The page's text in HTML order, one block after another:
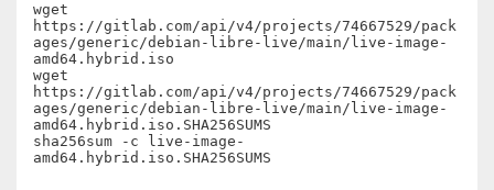
wget
https://gitlab.com/api/v4/projects/74667529/pack
ages/generic/debian-libre-live/main/live-image-
amd64.hybrid.iso
wget
https://gitlab.com/api/v4/projects/74667529/pack
ages/generic/debian-libre-live/main/live-image-
amd64.hybrid.iso.SHA256SUMS
sha256sum -c live-image-
amd64.hybrid.iso.SHA256SUMS